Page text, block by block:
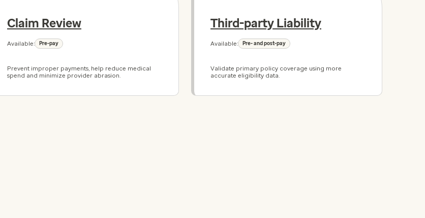
Claim Review
Available: Pre-pay
Prevent improper payments, help reduce medical
spend and minimize provider abrasion.
Third-party Liability
Available: Pre- and post-pay
Validate primary policy coverage using more
accurate eligibility data.